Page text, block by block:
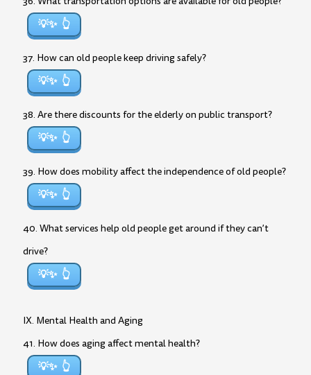
💡✨
37. How can old people keep driving safely?
💡✨
38. Are there discounts for the elderly on public transport?
💡✨
39. How does mobility affect the independence of old people?
💡✨
40. What services help old people get around if they can’t
drive?
💡✨
IX. Mental Health and Aging
41. How does aging affect mental health?
💡✨